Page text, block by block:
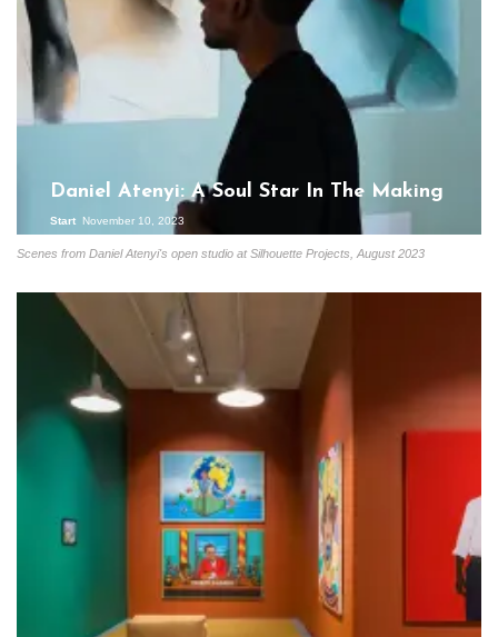
Scenes from Daniel Atenyi's open studio at Silhouette Projects, August 2023
Daniel Atenyi: A Soul Star In The Making
Start November 10, 2023